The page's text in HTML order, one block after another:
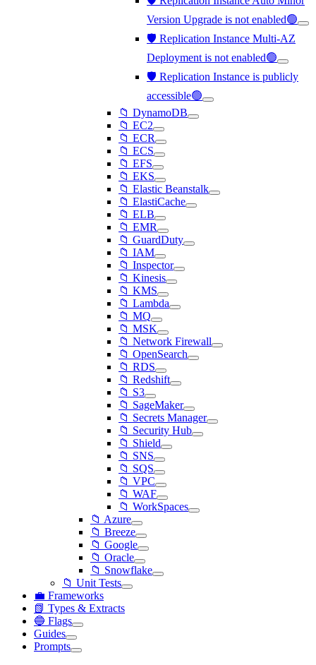
Version Upgrade is not enabled🟢
🛡️ Replication Instance Multi-AZ
Deployment is not enabled🟢
🛡️ Replication Instance is publicly
accessible🟢
📁 DynamoDB
📁 EC2
📁 ECR
📁 ECS
📁 EFS
📁 EKS
📁 Elastic Beanstalk
📁 ElastiCache
📁 ELB
📁 EMR
📁 GuardDuty
📁 IAM
📁 Inspector
📁 Kinesis
📁 KMS
📁 Lambda
📁 MQ
📁 MSK
📁 Network Firewall
📁 OpenSearch
📁 RDS
📁 Redshift
📁 S3
📁 SageMaker
📁 Secrets Manager
📁 Security Hub
📁 Shield
📁 SNS
📁 SQS
📁 VPC
📁 WAF
📁 WorkSpaces
📁 Azure
📁 Breeze
📁 Google
📁 Oracle
📁 Snowflake
📁 Unit Tests
💼 Frameworks
📗 Types & Extracts
🔵 Flags
Guides
Prompts